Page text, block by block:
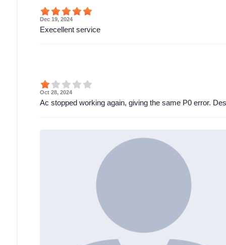
Dec 19, 2024
Execellent service
Oct 28, 2024
Ac stopped working again, giving the same P0 error.